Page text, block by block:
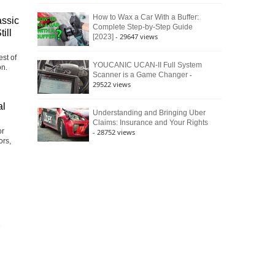
of
How to Wax a Car With a Buffer:
Complete Step-by-Step Guide
[2023] - 29647 views
YOUCANIC UCAN-II Full System
Scanner is a Game Changer -
29522 views
Understanding and Bringing Uber
Claims: Insurance and Your Rights
- 28752 views